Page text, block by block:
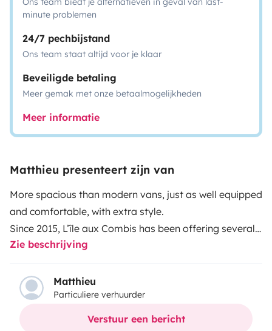
minute problemen
24/7 pechbijstand
Ons team staat altijd voor je klaar
Beveiligde betaling
Meer gemak met onze betaalmogelijkheden
Meer informatie
Matthieu presenteert zijn van
More spacious than modern vans, just as well equipped
and comfortable, with extra style.
Since 2015, L’île aux Combis has been offering several
VW camper vans departing from the island of Oléron.
These vintage camper vans come with full camping
equipment originally installed by Westfalia for
autonomous living for 4 to 5 people.
L’Île aux Combis website
20 EXPERIENCE FOR TOP
Zie beschrijving
Matthieu
Particuliere verhuurder
Verstuur een bericht